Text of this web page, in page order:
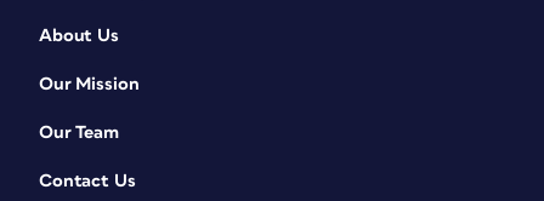
About Us
Our Mission
Our Team
Contact Us